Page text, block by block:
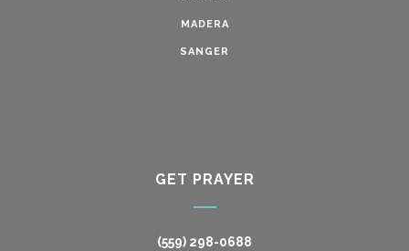
MADERA
SANGER
GET PRAYER
(559) 298-0688